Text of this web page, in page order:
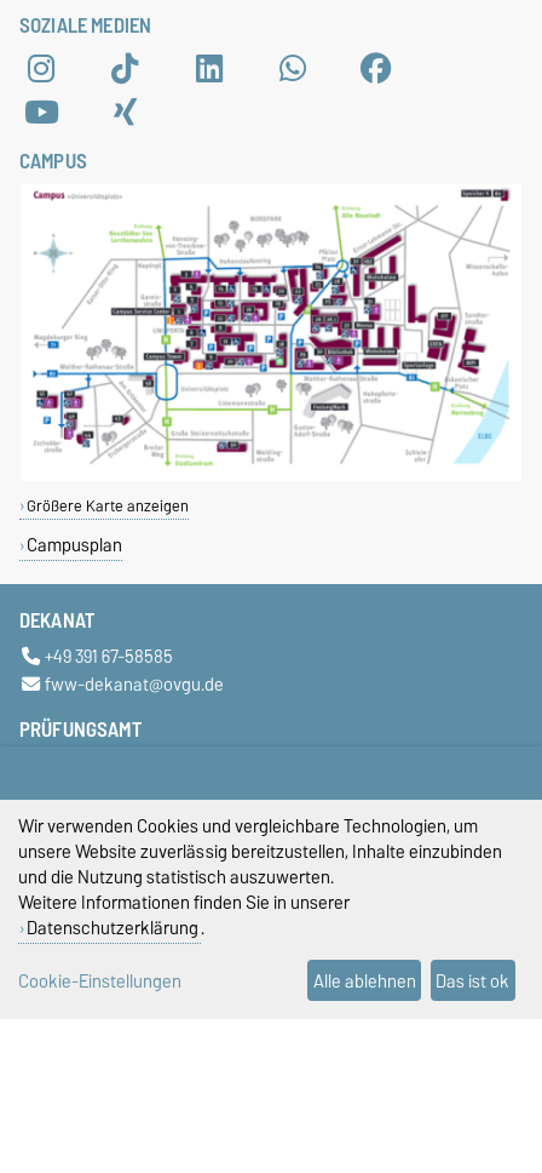
SOZIALE MEDIEN
CAMPUS
Größere Karte anzeigen
Campusplan
DEKANAT
+49 391 67-58585
fww-dekanat@ovgu.de
PRÜFUNGSAMT
+49 391 67-58422
+49 391 67-58421
pruefungsamt-ww@ovgu.de
STUDIENDEKANAT
studiendekan-fww@ovgu.de
DIESE SEITE
Wir verwenden Cookies und vergleichbare Technologien, um
unsere Website zuverlässig bereitzustellen, Inhalte einzubinden
und die Nutzung statistisch auszuwerten.
Weitere Informationen finden Sie in unserer
Datenschutzerklärung.
Cookie-Einstellungen
Alle ablehnen Das ist ok